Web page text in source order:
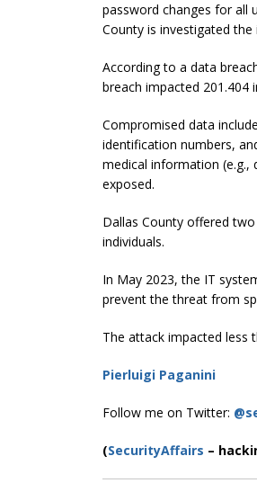
password changes for all
County is investigated
According to a data
breach impacted 201.404
Compromised data
identification numbers,
medical information
exposed.
Dallas County offered
individuals.
In May 2023, the IT
prevent the threat from
The attack impacted less
Pierluigi Paganini
Follow me on Twitter:
(SecurityAffairs –